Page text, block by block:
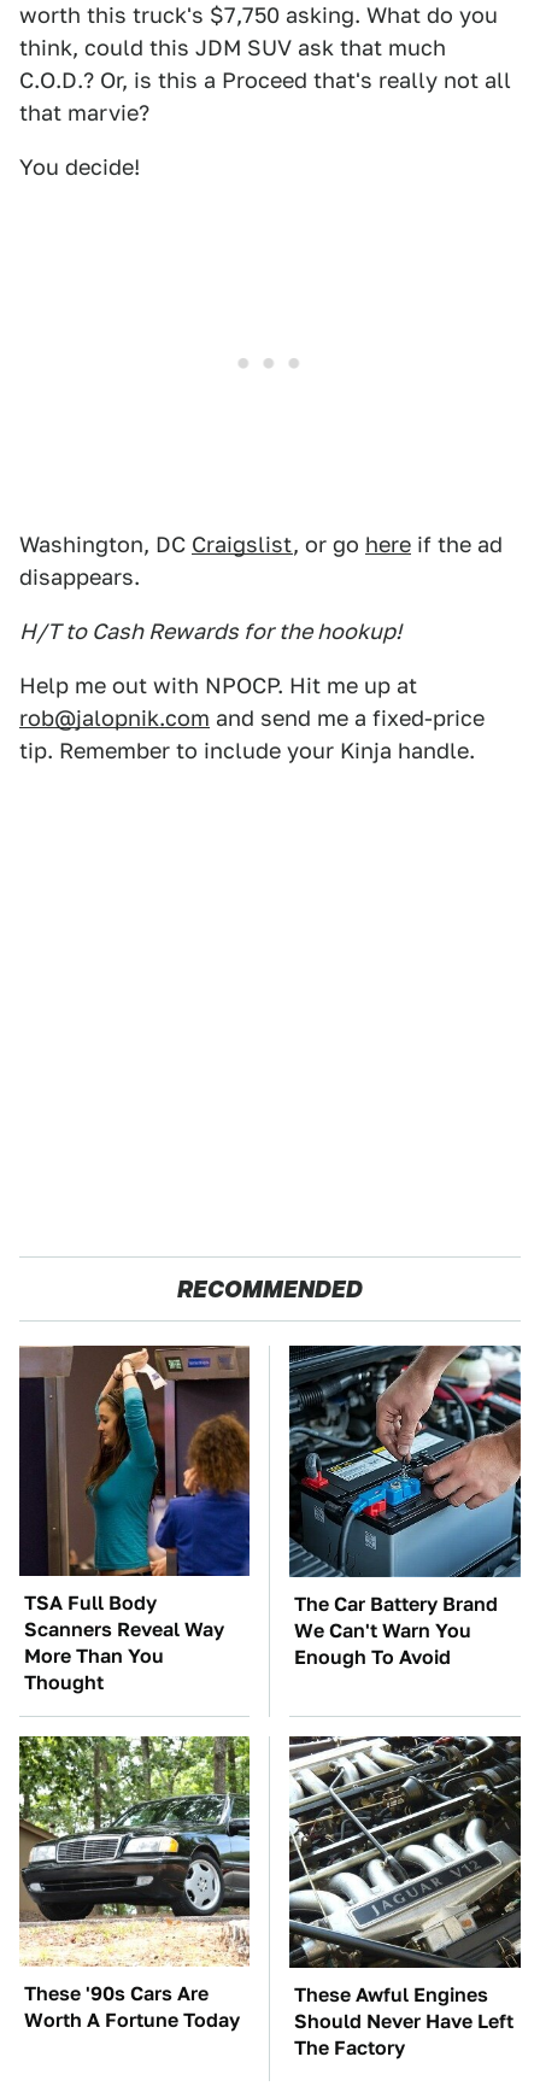
worth this truck's $7,750 asking. What do you
think, could this JDM SUV ask that much
C.O.D.? Or, is this a Proceed that's really not all
that marvie?
You decide!
Washington, DC Craigslist, or go here if the ad
disappears.
H/T to Cash Rewards for the hookup!
Help me out with NPOCP. Hit me up at
rob@jalopnik.com and send me a fixed-price
tip. Remember to include your Kinja handle.
RECOMMENDED
TSA Full Body
Scanners Reveal Way
More Than You
Thought
The Car Battery Brand
We Can't Warn You
Enough To Avoid
These '90s Cars Are
Worth A Fortune Today
These Awful Engines
Should Never Have Left
The Factory